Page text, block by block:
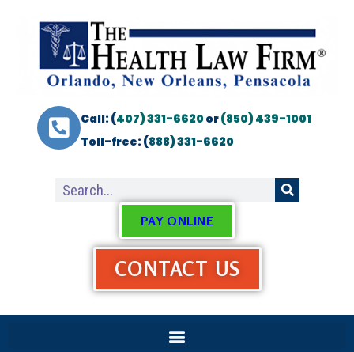
Call: (407) 331-6620or(850) 439-1001
Toll-free: (888) 331-6620
PAY ONLINE
CONTACT US